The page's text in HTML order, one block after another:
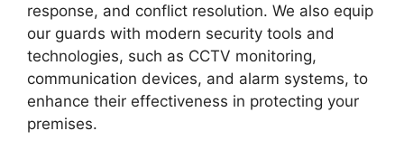
response, and conflict resolution. We also equip
our guards with modern security tools and
technologies, such as CCTV monitoring,
communication devices, and alarm systems, to
enhance their effectiveness in protecting your
premises.